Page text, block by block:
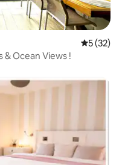
5 out of 5
5 (32)
Ocean Views !